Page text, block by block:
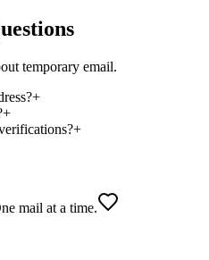
temporary email.
+
+
+
mail at a time.